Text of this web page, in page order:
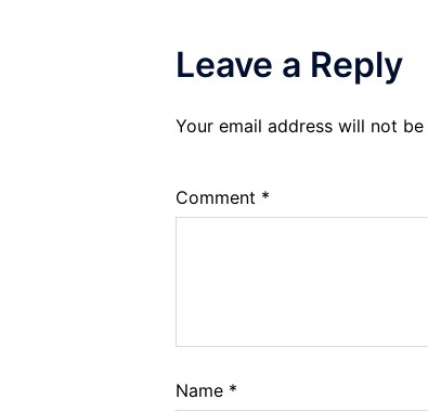
Leave a Reply
Your email address will not be
Comment *
Name *